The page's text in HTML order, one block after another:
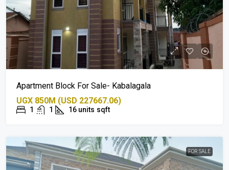
Apartment Block For Sale- Kabalagala
UGX 850M (USD 227667.06)
1 1 16 units sqft
FOR SALE